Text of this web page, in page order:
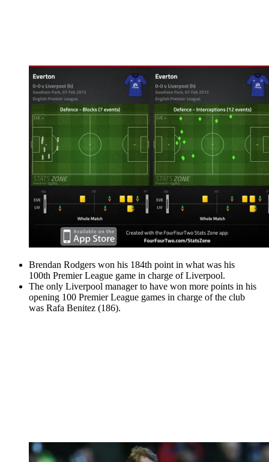
Brendan Rodgers won his 184th point in what was his
100th Premier League game in charge of Liverpool.
The only Liverpool manager to have won more points in his
opening 100 Premier League games in charge of the club
was Rafa Benitez (186).